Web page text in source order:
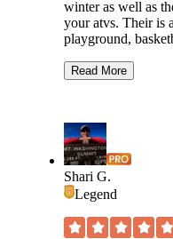
winter as well as
your atvs. Their is
playground,
rock lots for
walking trail.
Recently added
new log cabins
Their is a boat
campground over
enjoy. I highly
seasonal is hard
Read More
Shari G.
Legend